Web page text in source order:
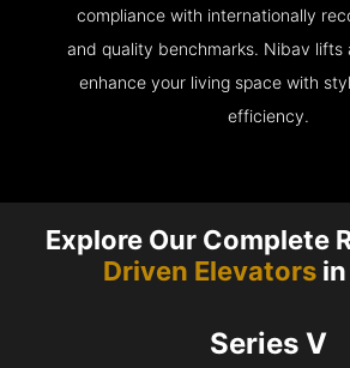
compliance with internationally
and quality benchmarks. Nibav lifts
enhance your living space with
efficiency.
Explore Our Complete
Driven Elevators
Series V